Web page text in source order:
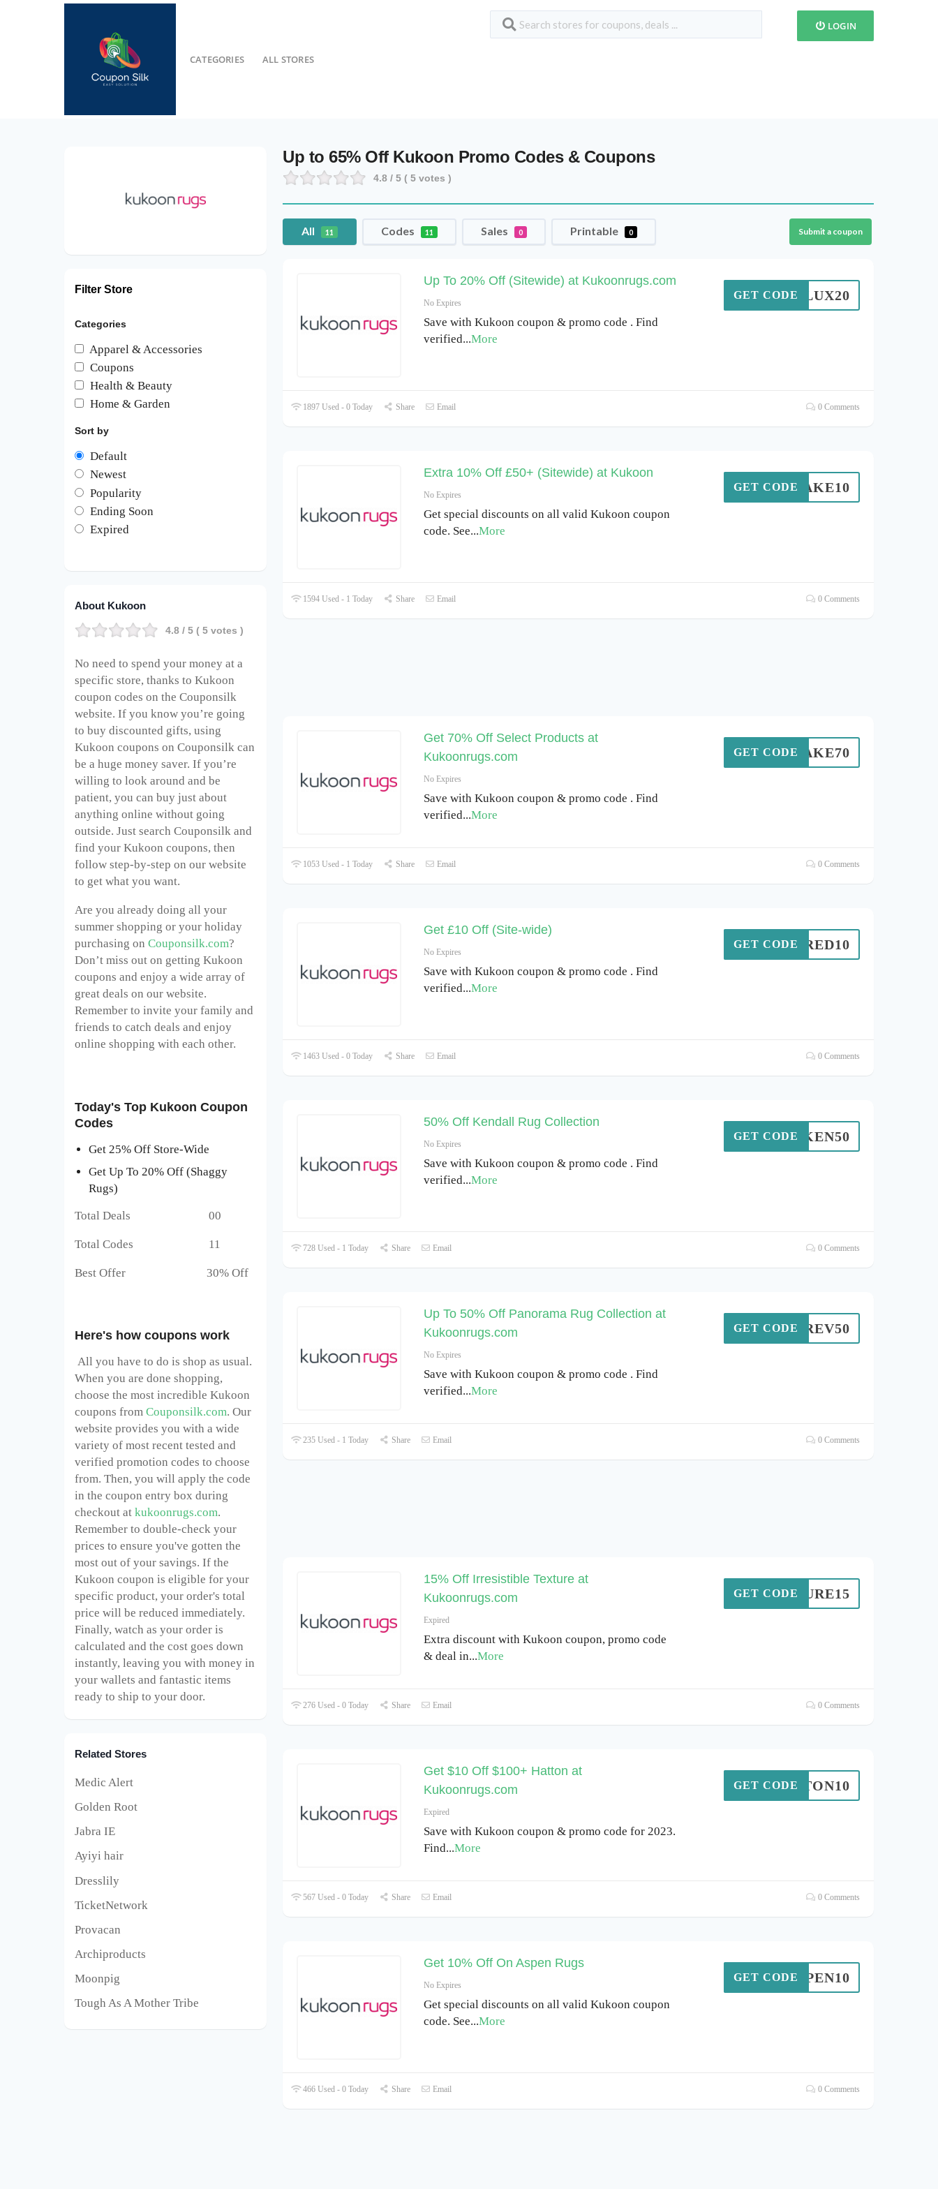
CATEGORIES ALL STORES
LOGIN
Up to 65% Off Kukoon Promo Codes & Coupons
4.8 / 5 (5 votes )
All 11 Codes 11 Sales 0 Printable 0 Submit a coupon
Up To 20% Off (Sitewide) at Kukoonrugs.com
No Expires
Save with Kukoon coupon & promo code . Find
verified...More
LUX20
GET CODE
1897 Used - 0 Today Share Email 0 Comments
Extra 10% Off £50+ (Sitewide) at Kukoon
No Expires
Get special discounts on all valid Kukoon coupon
code. See...More
TAKE10
GET CODE
1594 Used - 1 Today Share Email 0 Comments
Get 70% Off Select Products at
Kukoonrugs.com
No Expires
Save with Kukoon coupon & promo code . Find
verified...More
TAKE70
GET CODE
1053 Used - 1 Today Share Email 0 Comments
Get £10 Off (Site-wide)
No Expires
Save with Kukoon coupon & promo code . Find
verified...More
SPIRED10
GET CODE
1463 Used - 0 Today Share Email 0 Comments
50% Off Kendall Rug Collection
No Expires
Save with Kukoon coupon & promo code . Find
verified...More
KEN50
GET CODE
728 Used - 1 Today Share Email 0 Comments
Up To 50% Off Panorama Rug Collection at
Kukoonrugs.com
No Expires
Save with Kukoon coupon & promo code . Find
verified...More
REV50
GET CODE
235 Used - 1 Today Share Email 0 Comments
15% Off Irresistible Texture at
Kukoonrugs.com
Expired
Extra discount with Kukoon coupon, promo code
& deal in...More
EXTURE15
GET CODE
276 Used - 0 Today Share Email 0 Comments
Get $10 Off $100+ Hatton at
Kukoonrugs.com
Expired
Save with Kukoon coupon & promo code for 2023.
Find...More
HATTON10
GET CODE
567 Used - 0 Today Share Email 0 Comments
Get 10% Off On Aspen Rugs
No Expires
Get special discounts on all valid Kukoon coupon
code. See...More
ASPEN10
GET CODE
466 Used - 0 Today Share Email 0 Comments
Filter Store
Categories
Apparel & Accessories
Coupons
Health & Beauty
Home & Garden
Sort by
Default
Newest
Popularity
Ending Soon
Expired
About Kukoon
4.8 / 5 ( 5 votes )
No need to spend your money at a
specific store, thanks to Kukoon
coupon codes on the Couponsilk
website. If you know you’re going
to buy discounted gifts, using
Kukoon coupons on Couponsilk can
be a huge money saver. If you’re
willing to look around and be
patient, you can buy just about
anything online without going
outside. Just search Couponsilk and
find your Kukoon coupons, then
follow step-by-step on our website
to get what you want.
Are you already doing all your
summer shopping or your holiday
purchasing on Couponsilk.com?
Don’t miss out on getting Kukoon
coupons and enjoy a wide array of
great deals on our website.
Remember to invite your family and
friends to catch deals and enjoy
online shopping with each other.
Today's Top Kukoon Coupon
Codes
Get 25% Off Store-Wide
Get Up To 20% Off (Shaggy
Rugs)
Total Deals 00
Total Codes 11
Best Offer 30% Off
Here's how coupons work
All you have to do is shop as usual.
When you are done shopping,
choose the most incredible Kukoon
coupons from Couponsilk.com. Our
website provides you with a wide
variety of most recent tested and
verified promotion codes to choose
from. Then, you will apply the code
in the coupon entry box during
checkout at kukoonrugs.com.
Remember to double-check your
prices to ensure you've gotten the
most out of your savings. If the
Kukoon coupon is eligible for your
specific product, your order's total
price will be reduced immediately.
Finally, watch as your order is
calculated and the cost goes down
instantly, leaving you with money in
your wallets and fantastic items
ready to ship to your door.
Related Stores
Medic Alert
Golden Root
Jabra IE
Ayiyi hair
Dresslily
TicketNetwork
Provacan
Archiproducts
Moonpig
Tough As A Mother Tribe